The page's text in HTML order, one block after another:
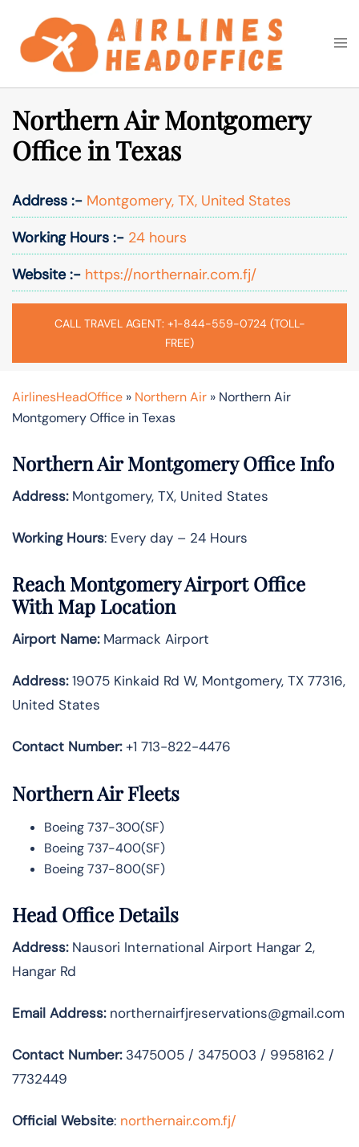
content
Search
Northern Air Montgomery
Office in Texas
Address :- Montgomery, TX, United States
Working Hours :- 24 hours
Website :- https://northernair.com.fj/
CALL TRAVEL AGENT: +1-844-559-0724 (TOLL-
FREE)
AirlinesHeadOffice » Northern Air » Northern Air
Montgomery Office in Texas
Northern Air Montgomery Office Info
Address:Montgomery, TX, United States
Working Hours: Every day – 24 Hours
Reach Montgomery Airport Office
With Map Location
Airport Name:Marmack Airport
Address:19075 Kinkaid Rd W, Montgomery, TX 77316,
United States
Contact Number:+1 713-822-4476
Northern Air Fleets
Boeing 737-300(SF)
Boeing 737-400(SF)
Boeing 737-800(SF)
Head Office Details
Address:Nausori International Airport Hangar 2,
Hangar Rd
Email Address: northernairfjreservations@gmail.com
Contact Number:3475005 / 3475003 / 9958162 /
7732449
Official Website: northernair.com.fj/